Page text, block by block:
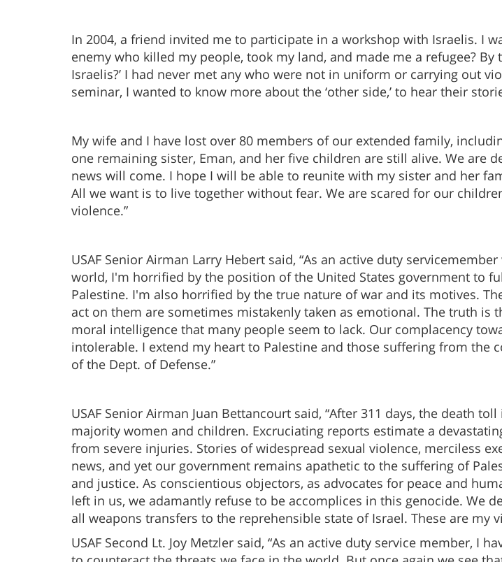
In 2004, a friend invited me to participate in a workshop with Israelis. I
enemy who killed my people, took my land, and made me a refugee?
Israelis?’ I had never met any who were not in uniform or carrying out
seminar, I wanted to know more about the ‘other side,’ to hear their
My wife and I have lost over 80 members of our extended family,
one remaining sister, Eman, and her five children are still alive. We are
news will come. I hope I will be able to reunite with my sister and her
All we want is to live together without fear. We are scared for our
violence.”
USAF Senior Airman Larry Hebert said, “As an active duty
world, I'm horrified by the position of the United States government to
Palestine. I'm also horrified by the true nature of war and its motives.
act on them are sometimes mistakenly taken as emotional. The truth
moral intelligence that many people seem to lack. Our complacency
intolerable. I extend my heart to Palestine and those suffering from the
of the Dept. of Defense.”
USAF Senior Airman Juan Bettancourt said, “After 311 days, the death
majority women and children. Excruciating reports estimate a
from severe injuries. Stories of widespread sexual violence, merciless
news, and yet our government remains apathetic to the suffering of
and justice. As conscientious objectors, as advocates for peace and
left in us, we adamantly refuse to be accomplices in this genocide. We
all weapons transfers to the reprehensible state of Israel. These are my
USAF Second Lt. Joy Metzler said, “As an active duty service member,